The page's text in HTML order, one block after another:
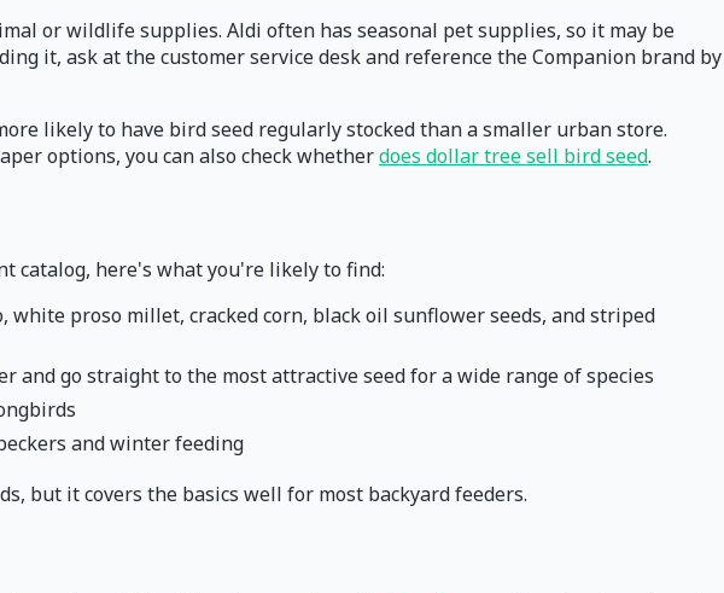
or wildlife supplies. Aldi often has seasonal pet supplies, so it may be
it, ask at the customer service desk and reference the Companion brand by
likely to have bird seed regularly stocked than a smaller urban store.
options, you can also check whetherdoes dollar tree sell bird seed.
catalog, here's what you're likely to find:
proso millet, cracked corn, black oil sunflower seeds, and striped
and go straight to the most attractive seed for a wide range of species
and winter feeding
but it covers the basics well for most backyard feeders.